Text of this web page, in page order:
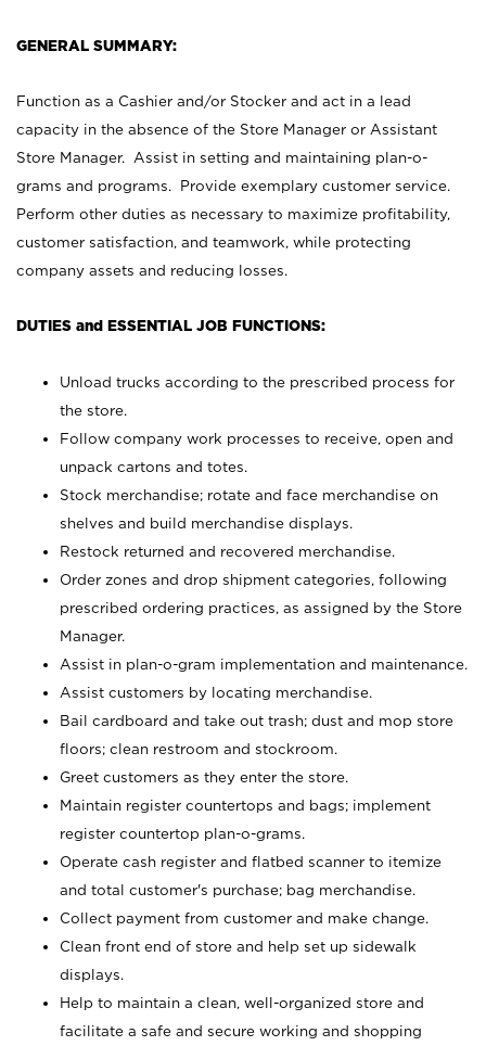
GENERAL SUMMARY:
Function as a Cashier and/or Stocker and act in a lead
capacity in the absence of the Store Manager or Assistant
Store Manager. Assist in setting and maintaining plan-o-
grams and programs. Provide exemplary customer service.
Perform other duties as necessary to maximize profitability,
customer satisfaction, and teamwork, while protecting
company assets and reducing losses.
DUTIES and ESSENTIAL JOB FUNCTIONS:
Unload trucks according to the prescribed process for
the store.
Follow company work processes to receive, open and
unpack cartons and totes.
Stock merchandise; rotate and face merchandise on
shelves and build merchandise displays.
Restock returned and recovered merchandise.
Order zones and drop shipment categories, following
prescribed ordering practices, as assigned by the Store
Manager.
Assist in plan-o-gram implementation and maintenance.
Assist customers by locating merchandise.
Bail cardboard and take out trash; dust and mop store
floors; clean restroom and stockroom.
Greet customers as they enter the store.
Maintain register countertops and bags; implement
register countertop plan-o-grams.
Operate cash register and flatbed scanner to itemize
and total customer's purchase; bag merchandise.
Collect payment from customer and make change.
Clean front end of store and help set up sidewalk
displays.
Help to maintain a clean, well-organized store and
facilitate a safe and secure working and shopping